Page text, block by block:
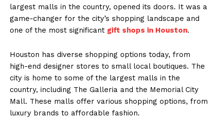
largest malls in the country, opened its doors. It was a
game-changer for the city’s shopping landscape and
one of the most significant gift shops in Houston.
Houston has diverse shopping options today, from
high-end designer stores to small local boutiques. The
city is home to some of the largest malls in the
country, including The Galleria and the Memorial City
Mall. These malls offer various shopping options, from
luxury brands to affordable fashion.